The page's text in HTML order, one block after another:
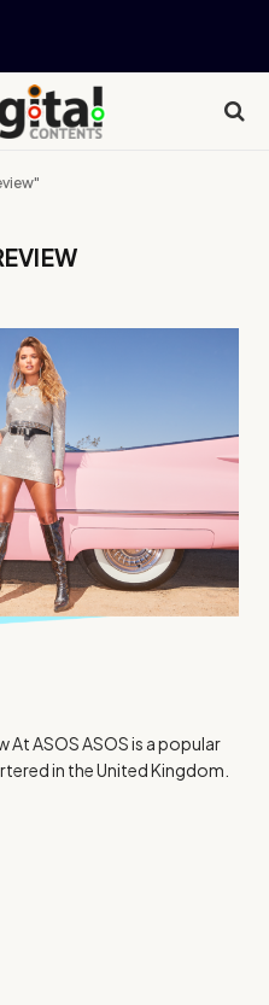
ASOS ASOS is a popular
in the United Kingdom.